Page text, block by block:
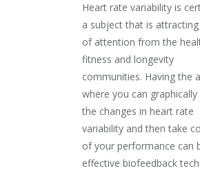
Heart rate variability is
a subject that is
of attention from the
fitness and longevity
communities. Having the
where you can graphically
the changes in heart rate
variability and then take
of your performance can
effective biofeedback